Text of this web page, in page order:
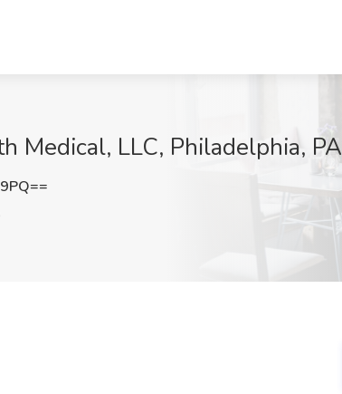
Medical, LLC, Philadelphia, PA